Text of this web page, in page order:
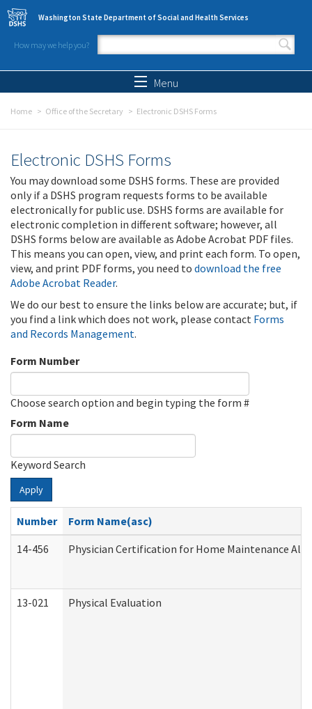
Skip to main content
Washington State Department of Social and Health Services
How may we help you?
Search form
Menu
Home Office of the Secretary Electronic DSHS Forms
Electronic DSHS Forms
You may download some DSHS forms. These are provided
only if a DSHS program requests forms to be available
electronically for public use. DSHS forms are available for
electronic completion in different software; however, all
DSHS forms below are available as Adobe Acrobat PDF files.
This means you can open, view, and print each form. To open,
view, and print PDF forms, you need to download the free
Adobe Acrobat Reader.
We do our best to ensure the links below are accurate; but, if
you find a link which does not work, please contact Forms
and Records Management.
Form Number
Choose search option and begin typing the form #
Form Name
Keyword Search
Apply
Number
Form Name(asc)
14-456
Physician Certification for Home Maintenance
13-021 Physical Evaluation